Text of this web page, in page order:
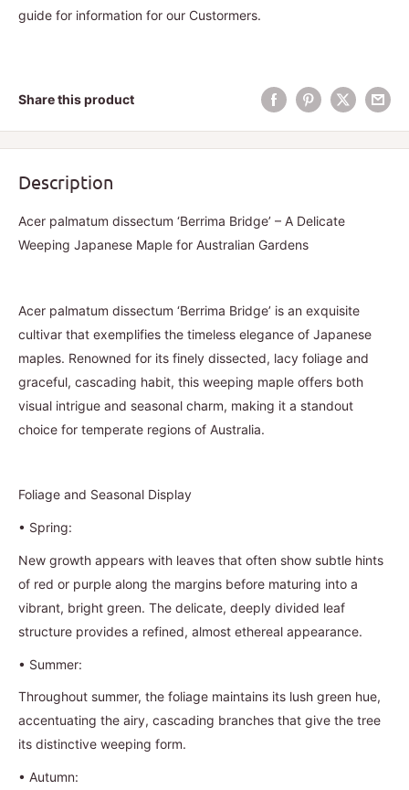
guide for information for our Custormers.
Share this product
Description
Acer palmatum dissectum ‘Berrima Bridge’ – A Delicate
Weeping Japanese Maple for Australian Gardens
Acer palmatum dissectum ‘Berrima Bridge’ is an exquisite
cultivar that exemplifies the timeless elegance of Japanese
maples. Renowned for its finely dissected, lacy foliage and
graceful, cascading habit, this weeping maple offers both
visual intrigue and seasonal charm, making it a standout
choice for temperate regions of Australia.
Foliage and Seasonal Display
• Spring:
New growth appears with leaves that often show subtle hints
of red or purple along the margins before maturing into a
vibrant, bright green. The delicate, deeply divided leaf
structure provides a refined, almost ethereal appearance.
• Summer:
Throughout summer, the foliage maintains its lush green hue,
accentuating the airy, cascading branches that give the tree
its distinctive weeping form.
• Autumn: